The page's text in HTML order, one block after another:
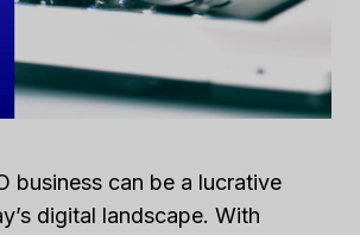
business can be a lucrative
digital landscape. With